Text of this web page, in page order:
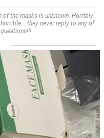
of the masks is unknown. Horribly
they never reply to any of